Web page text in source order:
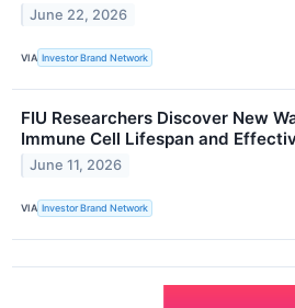
June 22, 2026
VIA Investor Brand Network
FIU Researchers Discover New
Immune Cell Lifespan and
June 11, 2026
VIA Investor Brand Network